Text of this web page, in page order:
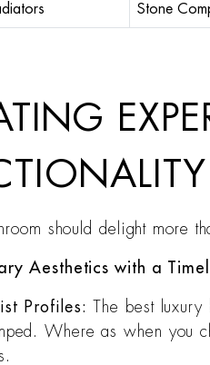
Stone
should delight more
Aesthetics with a
Profiles:
The best
Where as when you